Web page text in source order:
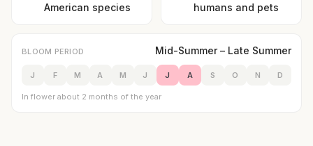
American species
humans and pets
BLOOM PERIOD Mid-Summer – Late Summer
J F M A M J J A S O N D
In flower about 2 months of the year